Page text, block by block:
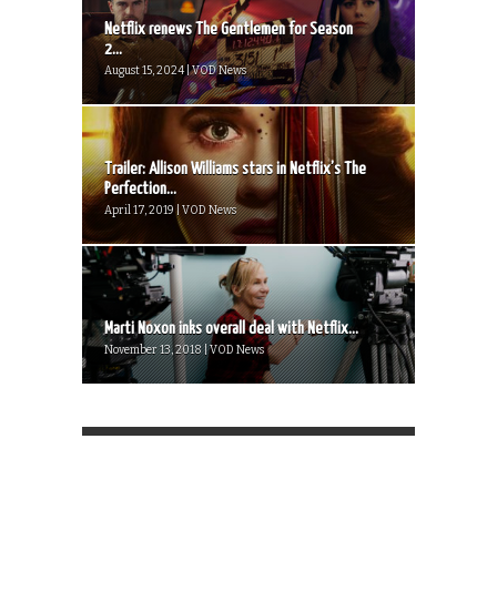
Netflix renews The Gentlemen for Season
2...
August 15, 2024 | VOD News
Trailer: Allison Williams stars in Netflix’s The
Perfection...
April 17, 2019 | VOD News
Marti Noxon inks overall deal with Netflix...
November 13, 2018 | VOD News